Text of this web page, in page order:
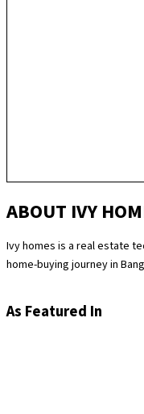
ABOUT IVY
Ivy homes is a real estate
home-buying journey in
apartments. We at Ivy
providing you with homes
As Featured In